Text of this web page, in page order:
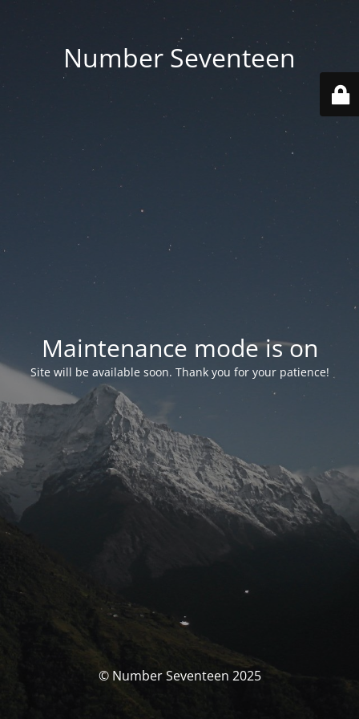
Number Seventeen
Maintenance mode is on
Site will be available soon. Thank you for your patience!
© Number Seventeen 2025